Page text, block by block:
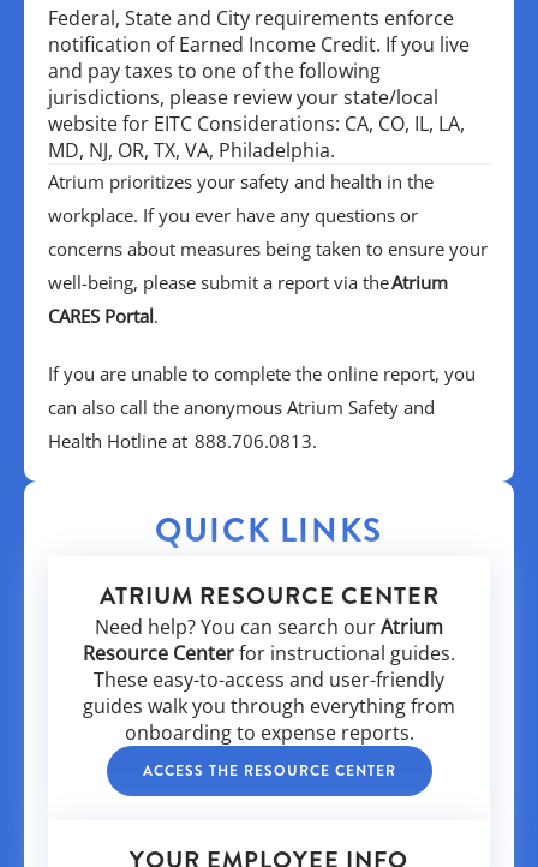
Federal, State and City requirements enforce
notification of Earned Income Credit. If you live
and pay taxes to one of the following
jurisdictions, please review your state/local
website for EITC Considerations: CA, CO, IL, LA,
MD, NJ, OR, TX, VA, Philadelphia.
Atrium prioritizes your safety and health in the
workplace. If you ever have any questions or
concerns about measures being taken to ensure your
well-being, please submit a report via theAtrium
CARES Portal.
If you are unable to complete the online report, you
can also call the anonymous Atrium Safety and
Health Hotline at 888.706.0813.
QUICK LINKS
ATRIUM RESOURCE CENTER
Need help? You can search ourAtrium
Resource Centerfor instructional guides.
These easy-to-access and user-friendly
guides walk you through everything from
onboarding to expense reports.
ACCESS THE RESOURCE CENTER